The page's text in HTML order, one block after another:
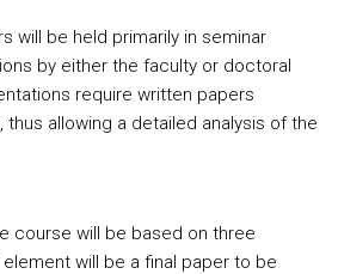
will be held primarily in seminar
by either the faculty or doctoral
require written papers
thus allowing a detailed analysis of the
course will be based on three
will be a final paper to be